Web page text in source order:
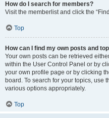
How do I search for members?
Visit the memberlist and click the
Top
How can I find my own posts and
Your own posts can be retrieved
within the User Control Panel or by
your own profile page or by clicking
board. To search for your topics, use
various options appropriately.
Top